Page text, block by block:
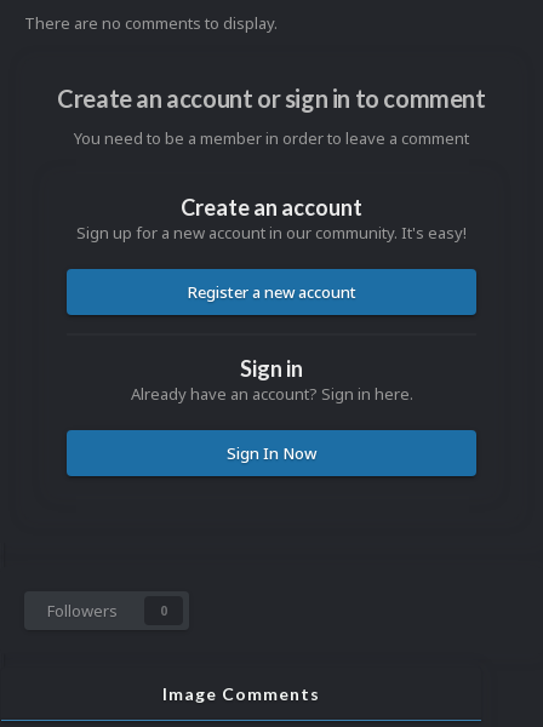
There are no comments to display.
Create an account or sign in to comment
You need to be a member in order to leave a comment
Create an account
Sign up for a new account in our community. It's easy!
Register a new account
Sign in
Already have an account? Sign in here.
Sign In Now
Followers 0
Image Comments